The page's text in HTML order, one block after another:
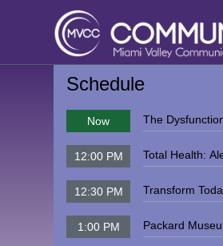
Schedule
Now The
12:00 PM Total Health:
12:30 PM Transform
1:00 PM Packard